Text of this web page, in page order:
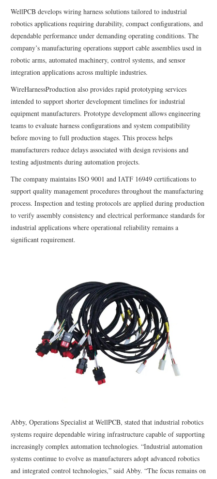
WellPCB develops wiring harness solutions tailored to industrial
robotics applications requiring durability, compact configurations, and
dependable performance under demanding operating conditions. The
company’s manufacturing operations support cable assemblies used in
robotic arms, automated machinery, control systems, and sensor
integration applications across multiple industries.
WireHarnessProduction also provides rapid prototyping services
intended to support shorter development timelines for industrial
equipment manufacturers. Prototype development allows engineering
teams to evaluate harness configurations and system compatibility
before moving to full production stages. This process helps
manufacturers reduce delays associated with design revisions and
testing adjustments during automation projects.
The company maintains ISO 9001 and IATF 16949 certifications to
support quality management procedures throughout the manufacturing
process. Inspection and testing protocols are applied during production
to verify assembly consistency and electrical performance standards for
industrial applications where operational reliability remains a
significant requirement.
Abby, Operations Specialist at WellPCB, stated that industrial robotics
systems require dependable wiring infrastructure capable of supporting
increasingly complex automation technologies. “Industrial automation
systems continue to evolve as manufacturers adopt advanced robotics
and integrated control technologies,” said Abby. “The focus remains on